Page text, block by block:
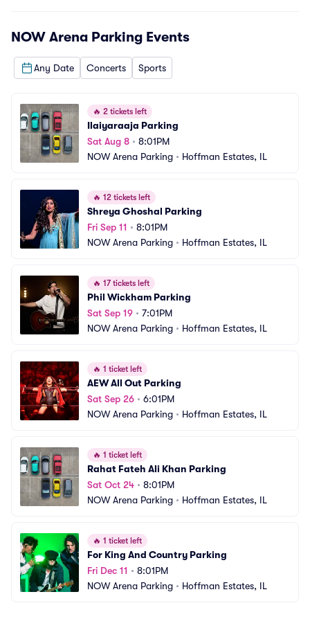
NOW Arena Parking Events
Any Date Concerts Sports
🔥 2 tickets left
Ilaiyaraaja Parking
Sat Aug 8 • 8:01PM
NOW Arena Parking • Hoffman Estates, IL
🔥 12 tickets left
Shreya Ghoshal Parking
Fri Sep 11 • 8:01PM
NOW Arena Parking • Hoffman Estates, IL
🔥 17 tickets left
Phil Wickham Parking
Sat Sep 19 • 7:01PM
NOW Arena Parking • Hoffman Estates, IL
🔥 1 ticket left
AEW All Out Parking
Sat Sep 26 • 6:01PM
NOW Arena Parking • Hoffman Estates, IL
🔥 1 ticket left
Rahat Fateh Ali Khan Parking
Sat Oct 24 • 8:01PM
NOW Arena Parking • Hoffman Estates, IL
🔥 1 ticket left
For King And Country Parking
Fri Dec 11 • 8:01PM
NOW Arena Parking • Hoffman Estates, IL